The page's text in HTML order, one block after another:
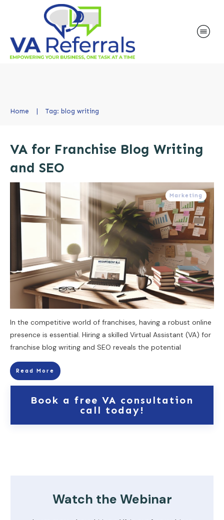
Home | Tag: blog writing
VA for Franchise Blog Writing
and SEO
Marketing
In the competitive world of franchises, having a robust online
presence is essential. Hiring a skilled Virtual Assistant (VA) for
franchise blog writing and SEO reveals the potential
Read More
Book a free VA consultation
call today!
Watch the Webinar